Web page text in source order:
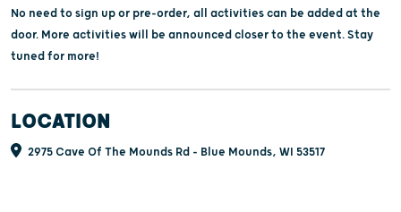
No need to sign up or pre-order, all activities can be added at the
door. More activities will be announced closer to the event. Stay
tuned for more!
LOCATION
2975 Cave Of The Mounds Rd - Blue Mounds, WI 53517